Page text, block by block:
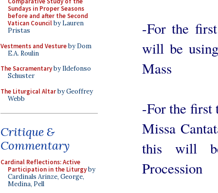
Sundays in Proper Seasons
before and after the Second
Vatican Councilby Lauren
Pristas
Vestments and Vestureby Dom
E.A. Roulin
The Sacramentaryby Ildefonso
Schuster
The Liturgical Altarby Geoffrey
Webb
Critique &
Commentary
Cardinal Reflections: Active
Participation in the Liturgyby
Cardinals Arinze, George,
Medina, Pell
-For the
will be
Mass
-For the first
Missa
this will
Procession